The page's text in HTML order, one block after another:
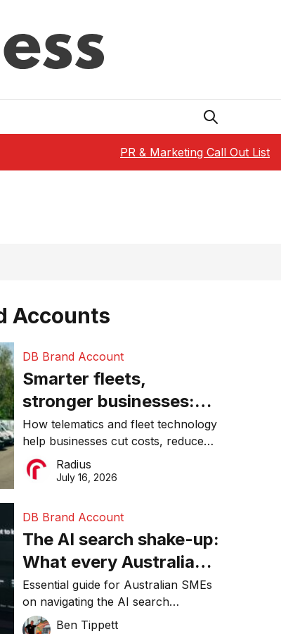
PR & Marketing Call Out List
Accounts
DB Brand Account
Smarter fleets,
stronger businesses:
Why connected
operations matter more
than ever
How telematics and fleet technology
help businesses cut costs, reduce
downtime, improve productivity, and
make smarter operational decisions.
Radius
July 16, 2026
DB Brand Account
The AI search shake-up:
What every Australian
SME needs to know
about getting found
online in 2026
Essential guide for Australian SMEs
on navigating the AI search
revolution and maintaining online
Ben Tippett